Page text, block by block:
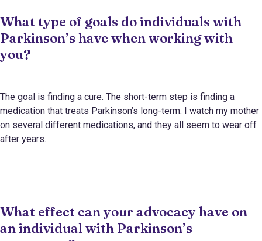
What type of goals do individuals with
Parkinson’s have when working with
you?
The goal is finding a cure. The short-term step is finding a
medication that treats Parkinson’s long-term. I watch my mother
on several different medications, and they all seem to wear off
after years.
What effect can your advocacy have on
an individual with Parkinson’s